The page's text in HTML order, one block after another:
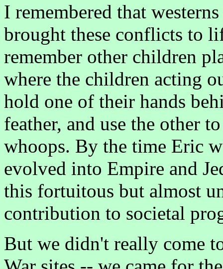
I remembered that
brought these conflicts to
remember other children
where the children acting
hold one of their hands
feather, and use the other
whoops. By the time Eric
evolved into Empire and
this fortuitous but almost
contribution to societal
But we didn't really come